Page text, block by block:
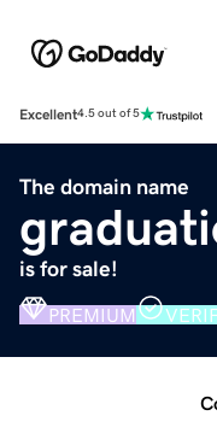
Excellent4.5 out of 5
The domain name
is for sale!
PREMIUM